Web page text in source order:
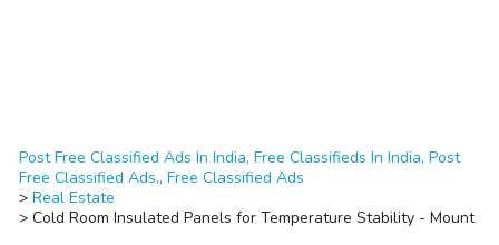
Post Free Classified Ads In India, Free Classifieds In India, Post
Free Classified Ads,, Free Classified Ads
> Real Estate
> Cold Room Insulated Panels for Temperature Stability - Mount